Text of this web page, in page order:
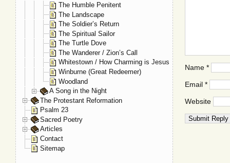
Name *
Email *
Website
The Humble Penitent
The Landscape
The Soldier’s Return
The Spiritual Sailor
The Turtle Dove
The Wanderer / Zion’s Call
Whitestown / How Charming is Jesus
Winburne (Great Redeemer)
Woodland
A Song in the Night
The Protestant Reformation
Psalm 23
Sacred Poetry
Articles
Contact
Sitemap